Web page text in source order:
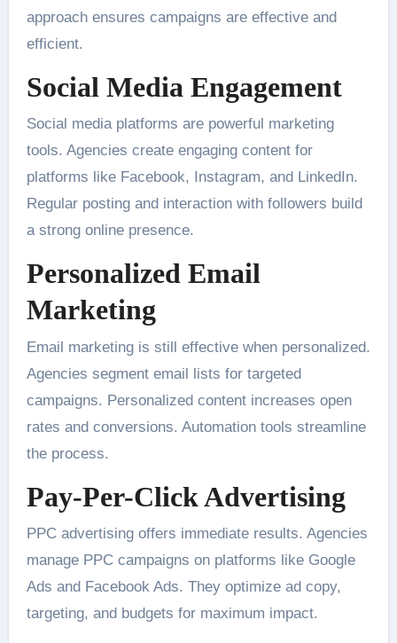
approach ensures campaigns are effective and
efficient.
Social Media Engagement
Social media platforms are powerful marketing
tools. Agencies create engaging content for
platforms like Facebook, Instagram, and LinkedIn.
Regular posting and interaction with followers build
a strong online presence.
Personalized Email
Marketing
Email marketing is still effective when personalized.
Agencies segment email lists for targeted
campaigns. Personalized content increases open
rates and conversions. Automation tools streamline
the process.
Pay-Per-Click Advertising
PPC advertising offers immediate results. Agencies
manage PPC campaigns on platforms like Google
Ads and Facebook Ads. They optimize ad copy,
targeting, and budgets for maximum impact.